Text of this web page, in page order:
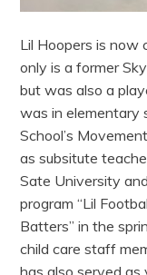
Lil Hoopers is now
only is a former
but was also a
was in elementary
School’s
as subsitute
Sate University
program “Lil
Batters” in the
child care staff
has also served as